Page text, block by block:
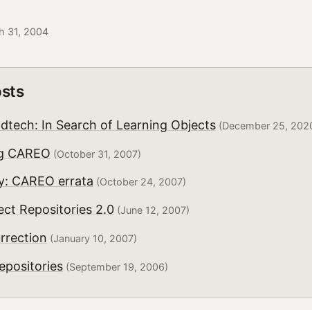
31, 2004
In Search of Learning Objects(December 25,
CAREO (October 31, 2007)
CAREO errata (October 24, 2007)
Repositories 2.0(June 12, 2007)
(January 10, 2007)
(September 19, 2006)